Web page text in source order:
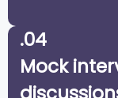
.04
Mock